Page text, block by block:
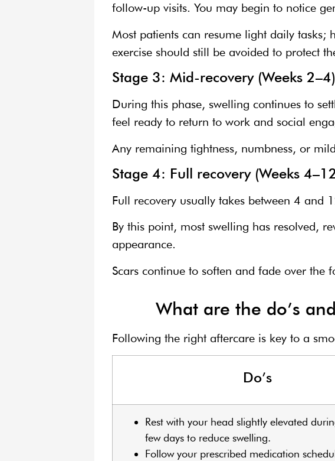
follow-up visits. You may begin to notice
Most patients can resume light daily tasks;
exercise should still be avoided to protect
Stage 3: Mid-recovery (Weeks 2–4)
During this phase, swelling continues to
feel ready to return to work and social
Any remaining tightness, numbness, or
Stage 4: Full recovery (Weeks
Full recovery usually takes between 4 and
By this point, most swelling has resolved,
appearance.
Scars continue to soften and fade over
What are the do’s
Following the right aftercare is key to a
Do’s
Rest with your head slightly elevated
few days to reduce swelling.
Follow your prescribed medication